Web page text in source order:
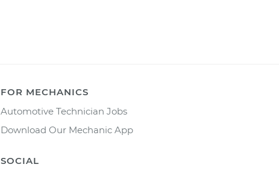
FOR MECHANICS
Automotive Technician Jobs
Download Our Mechanic App
SOCIAL